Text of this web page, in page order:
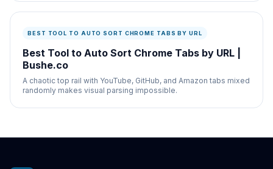
BEST TOOL TO AUTO SORT CHROME TABS BY URL
Best Tool to Auto Sort Chrome Tabs by URL |
Bushe.co
A chaotic top rail with YouTube, GitHub, and Amazon tabs mixed
randomly makes visual parsing impossible.